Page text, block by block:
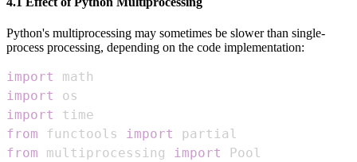
Python's multiprocessing may sometimes be slower than single-
process processing, depending on the code implementation:
import
import
import
from functools import
from multiprocessing import